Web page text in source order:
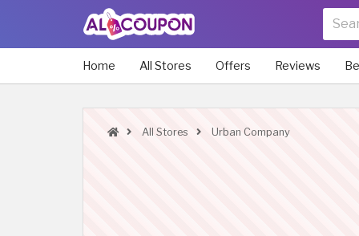
Home All Stores Offers Reviews
All Stores Urban Company